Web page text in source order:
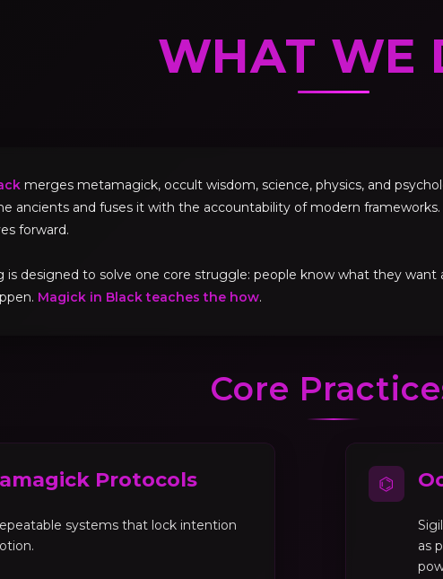
WHAT WE
merges metamagick, occult wisdom, science, physics, and
ancients and fuses it with the accountability of modern
forward.
is designed to solve one core struggle: people know what they
Magick in Black teaches the how.
Core
Protocols
systems that lock intention
⌬
as